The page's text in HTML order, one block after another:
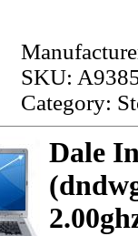
SKU:
Category:
Dale